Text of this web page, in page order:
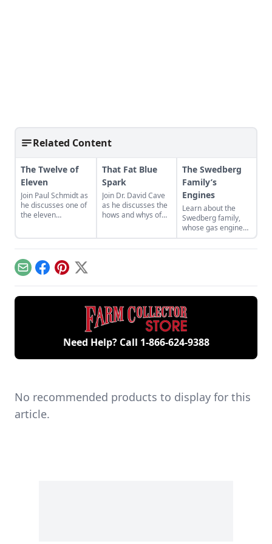
Related Content
The Twelve of
Eleven
Join Paul Schmidt as
he discusses one of
the eleven
model.
That Fat Blue
Spark
Join Dr. David Cave
as he discusses the
hows and whys of
The Swedberg
Family’s
Engines
Learn about the
Swedberg family,
whose gas engine
involvement now
includes five
collection of
engines.
EmailFacebook
Pinterest
X
Need Help? Call 1-866-624-9388
No recommended products to display for this
article.